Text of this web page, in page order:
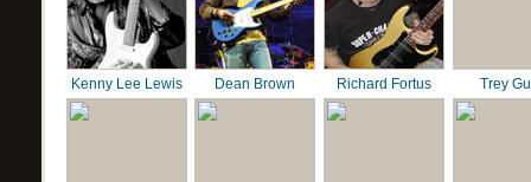
Kenny Lee Lewis Dean Brown Richard Fortus Trey